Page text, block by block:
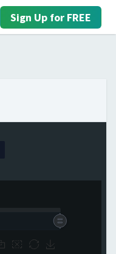
Sign Up for FREE